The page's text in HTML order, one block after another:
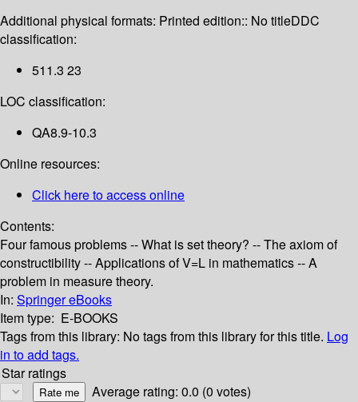
Additional physical formats: Printed edition:: No titleDDC
classification:
511.3 23
LOC classification:
QA8.9-10.3
Online resources:
Click here to access online
Contents:
Four famous problems -- What is set theory? -- The axiom of
constructibility -- Applications of V=L in mathematics -- A
problem in measure theory.
In: Springer eBooks
Item type: E-BOOKS
Tags from this library: No tags from this library for this title. Log
in to add tags.
Star ratings
Average rating: 0.0 (0 votes)